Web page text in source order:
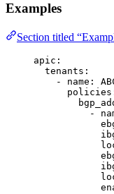
Examples
Section titled
apic :
tenants :
- name :
policies
-